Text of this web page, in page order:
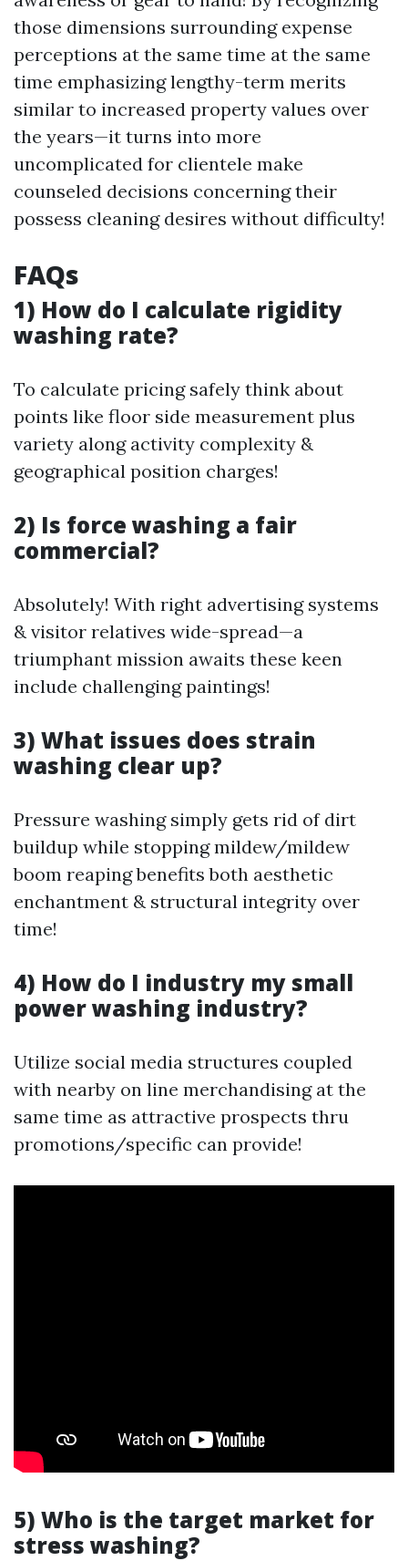
those dimensions surrounding expense
perceptions at the same time at the same
time emphasizing lengthy-term merits
similar to increased property values over
the years—it turns into more
uncomplicated for clientele make
counseled decisions concerning their
possess cleaning desires without difficulty!
FAQs
1) How do I calculate rigidity
washing rate?
To calculate pricing safely think about
points like floor side measurement plus
variety along activity complexity &
geographical position charges!
2) Is force washing a fair
commercial?
Absolutely! With right advertising systems
& visitor relatives wide-spread—a
triumphant mission awaits these keen
include challenging paintings!
3) What issues does strain
washing clear up?
Pressure washing simply gets rid of dirt
buildup while stopping mildew/mildew
boom reaping benefits both aesthetic
enchantment & structural integrity over
time!
4) How do I industry my small
power washing industry?
Utilize social media structures coupled
with nearby on line merchandising at the
same time as attractive prospects thru
promotions/specific can provide!
5) Who is the target market for
stress washing?